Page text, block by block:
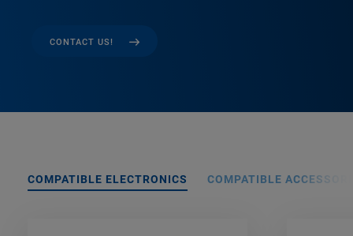
CONTACT US!
COMPATIBLE ELECTRONICS COMPATIBLE